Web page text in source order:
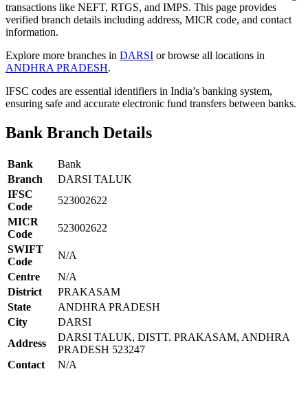
transactions like NEFT, RTGS, and IMPS. This page provides
verified branch details including address, MICR code, and contact
information.
Explore more branches in DARSI or browse all locations in
ANDHRA PRADESH.
IFSC codes are essential identifiers in India’s banking system,
ensuring safe and accurate electronic fund transfers between banks.
Bank Branch Details
Bank
Bank
Branch
DARSI TALUK
IFSC
Code
523002622
MICR
Code
523002622
SWIFT
Code
N/A
Centre
N/A
District
PRAKASAM
State
ANDHRA PRADESH
City
DARSI
Address
DARSI TALUK, DISTT. PRAKASAM, ANDHRA
PRADESH 523247
Contact
N/A